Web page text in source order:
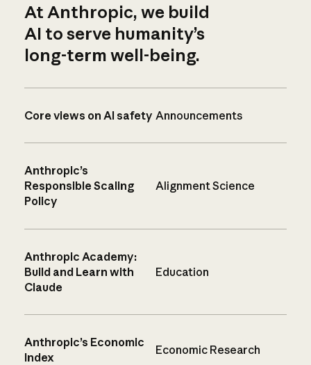
At Anthropic, we build
AI to serve humanity’s
long-term well-being.
Core views on AI safety Announcements
Anthropic’s
Responsible Scaling
Policy
Alignment Science
Anthropic Academy:
Build and Learn with
Claude
Education
Anthropic’s Economic
Index
Economic Research